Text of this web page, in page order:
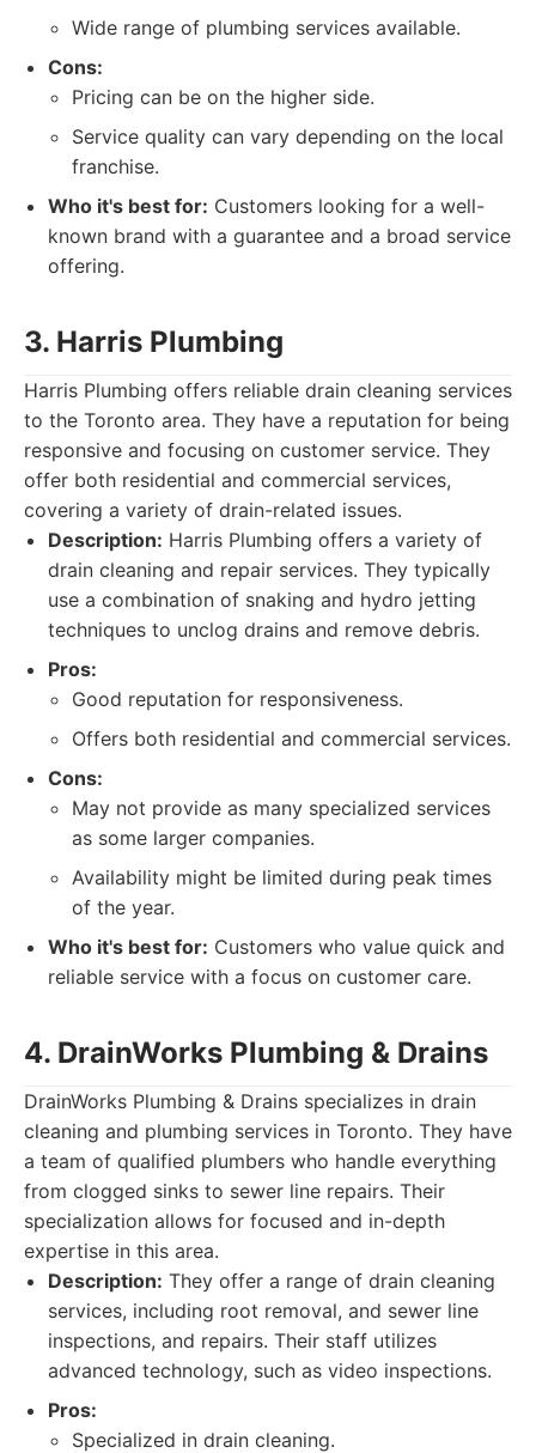
Wide range of plumbing services available.
Cons:
Pricing can be on the higher side.
Service quality can vary depending on the local
franchise.
Who it's best for: Customers looking for a well-
known brand with a guarantee and a broad service
offering.
3. Harris Plumbing
Harris Plumbing offers reliable drain cleaning services
to the Toronto area. They have a reputation for being
responsive and focusing on customer service. They
offer both residential and commercial services,
covering a variety of drain-related issues.
Description: Harris Plumbing offers a variety of
drain cleaning and repair services. They typically
use a combination of snaking and hydro jetting
techniques to unclog drains and remove debris.
Pros:
Good reputation for responsiveness.
Offers both residential and commercial services.
Cons:
May not provide as many specialized services
as some larger companies.
Availability might be limited during peak times
of the year.
Who it's best for: Customers who value quick and
reliable service with a focus on customer care.
4. DrainWorks Plumbing & Drains
DrainWorks Plumbing & Drains specializes in drain
cleaning and plumbing services in Toronto. They have
a team of qualified plumbers who handle everything
from clogged sinks to sewer line repairs. Their
specialization allows for focused and in-depth
expertise in this area.
Description: They offer a range of drain cleaning
services, including root removal, and sewer line
inspections, and repairs. Their staff utilizes
advanced technology, such as video inspections.
Pros:
Specialized in drain cleaning.